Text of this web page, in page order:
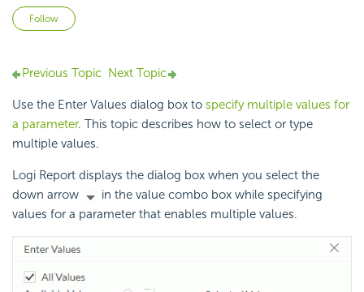
Follow
Previous Topic Next Topic
Use the Enter Values dialog box to specify multiple values for
a parameter. This topic describes how to select or type
multiple values.
Logi Report displays the dialog box when you select the
down arrow
in the value combo box while specifying
values for a parameter that enables multiple values.